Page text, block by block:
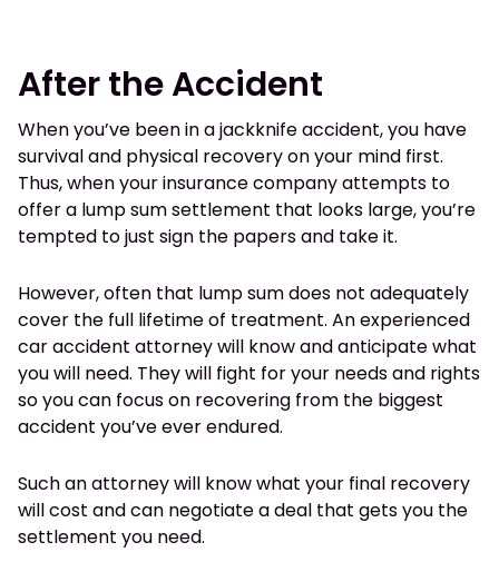
After the Accident
When you’ve been in a jackknife accident, you have
survival and physical recovery on your mind first.
Thus, when your insurance company attempts to
offer a lump sum settlement that looks large, you’re
tempted to just sign the papers and take it.
However, often that lump sum does not adequately
cover the full lifetime of treatment. An experienced
car accident attorney will know and anticipate what
you will need. They will fight for your needs and rights
so you can focus on recovering from the biggest
accident you’ve ever endured.
Such an attorney will know what your final recovery
will cost and can negotiate a deal that gets you the
settlement you need.